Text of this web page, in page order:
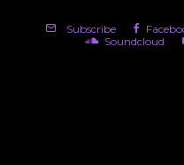
Subscribe
Soundcloud